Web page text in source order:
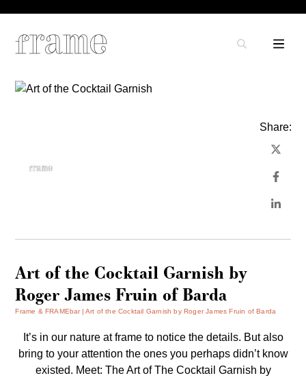
Share:
Art of the Cocktail Garnish by
Roger James Fruin of Barda
Frame & FRAMEbar Art of the Cocktail Garnish by Roger James Fruin of Barda
It’s in our nature at frame to notice the details. But also
bring to your attention the ones you perhaps didn’t know
existed. Meet: The Art of The Cocktail Garnish by